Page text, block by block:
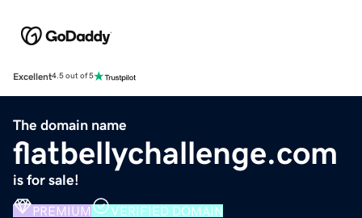
Excellent4.5 out of 5
The domain name
flatbellychallenge.com
is for sale!
PREMIUM VERIFIED DOMAIN